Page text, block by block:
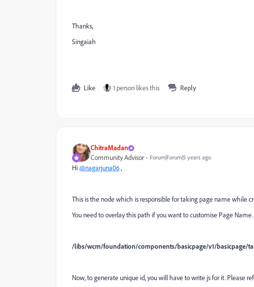
Thanks,
Singaiah
Like 1 person likes this Reply
ChitraMadan
Community Advisor Forum|Forum|5 years ago
Hi@nagarjuna06,
This is the node which is responsible for taking page name while
You need to overlay this path if you want to customise Page Name.
/libs/wcm/foundation/components/basicpage/v1/basicpage/
Now, to generate unique id, you will have to write js for it. Please